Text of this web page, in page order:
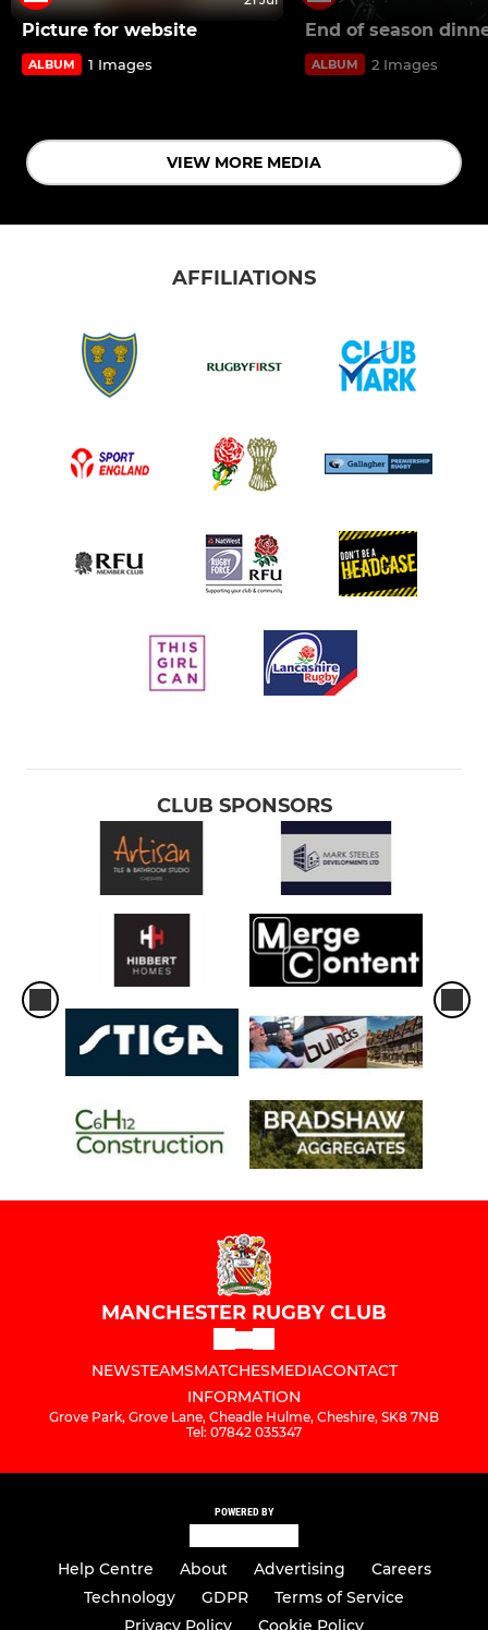
Picture for website
ALBUM 1 Images
End of season
ALBUM 2 Images
VIEW MORE MEDIA
AFFILIATIONS
CLUB SPONSORS
MANCHESTER RUGBY CLUB
NEWSTEAMSMATCHESMEDIACONTACT
INFORMATION
Grove Park, Grove Lane, Cheadle Hulme, Cheshire, SK8 7NB
Tel: 07842 035347
POWERED BY
Help Centre About Advertising
Careers
Technology
GDPR
Terms of Service
Privacy Policy
Cookie Policy